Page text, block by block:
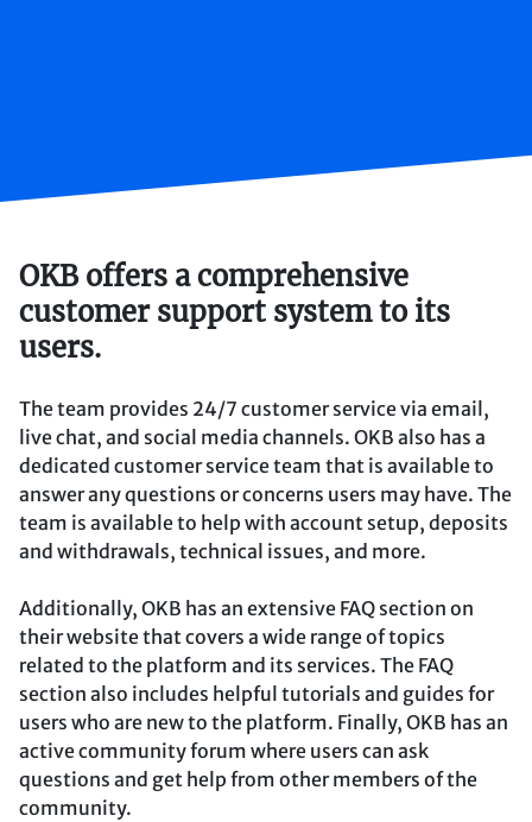
OKB offers a comprehensive
customer support system to its
users.
The team provides 24/7 customer service via email,
live chat, and social media channels. OKB also has a
dedicated customer service team that is available to
answer any questions or concerns users may have. The
team is available to help with account setup, deposits
and withdrawals, technical issues, and more.
Additionally, OKB has an extensive FAQ section on
their website that covers a wide range of topics
related to the platform and its services. The FAQ
section also includes helpful tutorials and guides for
users who are new to the platform. Finally, OKB has an
active community forum where users can ask
questions and get help from other members of the
community.